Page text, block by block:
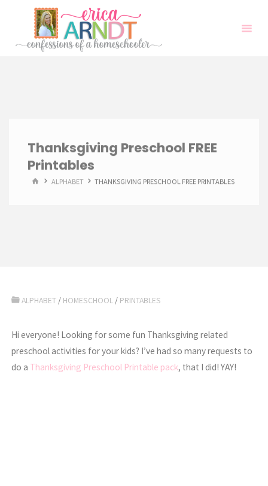
content
Thanksgiving Preschool FREE
Printables
HOMEALPHABET THANKSGIVING PRESCHOOL FREE PRINTABLES
ALPHABET / HOMESCHOOL / PRINTABLES
Hi everyone! Looking for some fun Thanksgiving related
preschool activities for your kids? I’ve had so many requests to
do a Thanksgiving Preschool Printable pack, that I did! YAY!